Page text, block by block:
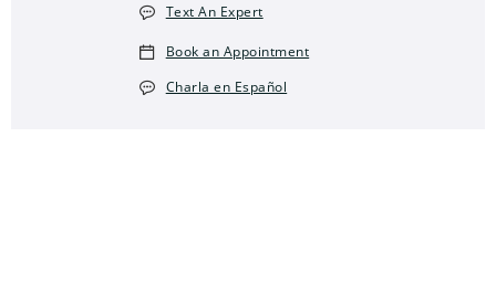
Text An Expert
Book an Appointment
Charla en Español